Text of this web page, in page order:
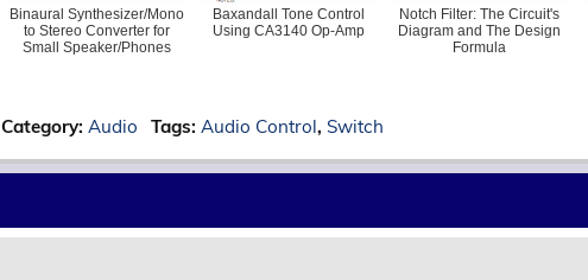
Binaural Synthesizer/Mono
to Stereo Converter for
Small Speaker/Phones
Baxandall Tone Control
Using CA3140 Op-Amp
Notch Filter: The Circuit's
Diagram and The Design
Formula
Category: Audio Tags:Audio Control, Switch